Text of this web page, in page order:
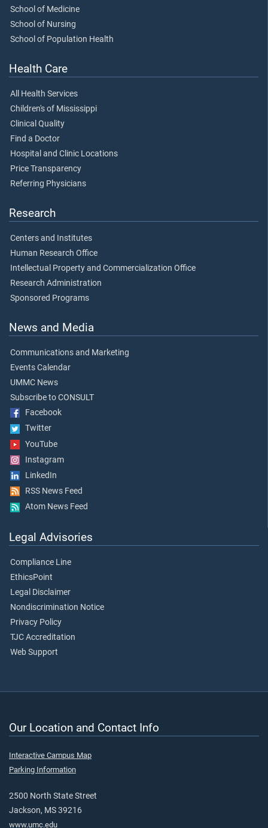
School of Medicine
School of Nursing
School of Population Health
Health Care
All Health Services
Children's of Mississippi
Clinical Quality
Find a Doctor
Hospital and Clinic Locations
Price Transparency
Referring Physicians
Research
Centers and Institutes
Human Research Office
Intellectual Property and Commercialization Office
Research Administration
Sponsored Programs
News and Media
Communications and Marketing
Events Calendar
UMMC News
Subscribe to CONSULT
Facebook
Twitter
YouTube
Instagram
LinkedIn
RSS News Feed
Atom News Feed
Legal Advisories
Compliance Line
EthicsPoint
Legal Disclaimer
Nondiscrimination Notice
Privacy Policy
TJC Accreditation
Web Support
Our Location and Contact Info
Interactive Campus Map
Parking Information
2500 North State Street
Jackson, MS 39216
www.umc.edu